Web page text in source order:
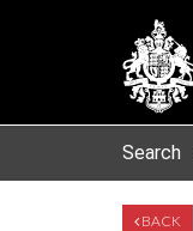
Search
BACK